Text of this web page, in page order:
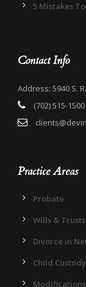
5 Mistakes
Contact Info
Address: 5940 S.
(702) 515-1500
Practice Areas
Probate
Wills & Trusts
Divorce in
Child Custody